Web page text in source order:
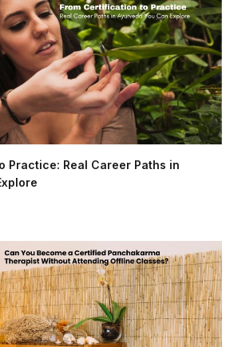
Practice: Real Career Paths in